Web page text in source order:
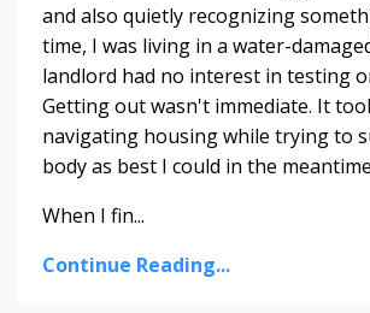
and also quietly recognizing
time, I was living in a water-
landlord had no interest in testing
Getting out wasn't immediate. It
navigating housing while trying to
body as best I could in the
When I fin...
Continue Reading...